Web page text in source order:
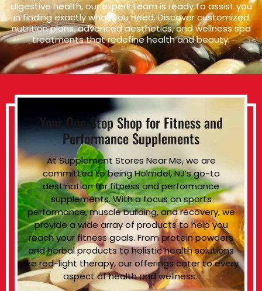
digestive health, our expert team is ready to assist you
in finding exactly what you need. Discover customized
nutrition plans, advanced aesthetics, and wellness spa
treatments that redefine health and beauty.
Your One-Stop Shop for Fitness and
Performance Supplements
At Supplement Stores Near Me, we are
committed to being Holmdel, NJ’s go-to
destination for fitness and performance
supplements. With a focus on sports
performance, muscle building, and recovery, we
provide a wide array of products to help you
reach your fitness goals. From protein powders
and herbal products to holistic health solutions
like red-light therapy, our offerings cater to every
aspect of health and wellness.